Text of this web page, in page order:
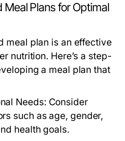
Plans for Optimal
meal plan is an effective
nutrition. Here’s a step-
a meal plan that
Needs: Consider
such as age, gender,
health goals.